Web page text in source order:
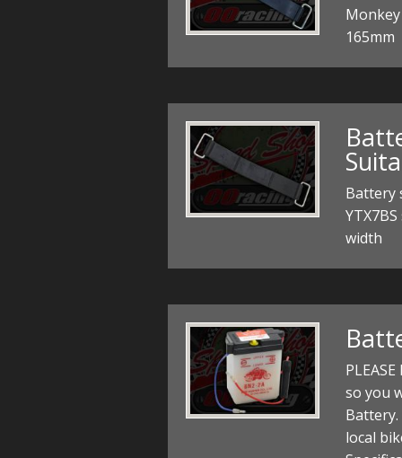
165mm
Battery
width
so you
Battery.
local